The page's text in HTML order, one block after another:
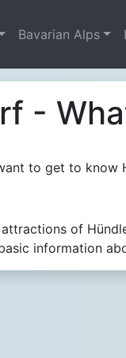
Bavarian Alps
-
to get to
of
information